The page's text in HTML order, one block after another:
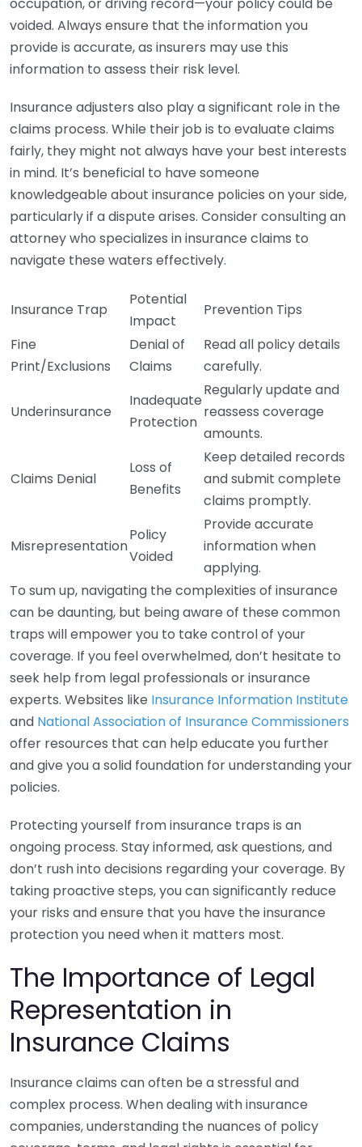
voided. Always ensure that the information you
provide is accurate, as insurers may use this
information to assess their risk level.
Insurance adjusters also play a significant role in the
claims process. While their job is to evaluate claims
fairly, they might not always have your best interests
in mind. It’s beneficial to have someone
knowledgeable about insurance policies on your side,
particularly if a dispute arises. Consider consulting an
attorney who specializes in insurance claims to
navigate these waters effectively.
Insurance Trap
Potential
Impact
Prevention Tips
Fine
Print/Exclusions
Denial of
Claims
Read all policy details
carefully.
Underinsurance
Inadequate
Protection
Regularly update and
reassess coverage
amounts.
Claims Denial
Loss of
Benefits
Keep detailed records
and submit complete
claims promptly.
Misrepresentation
Policy
Voided
Provide accurate
information when
applying.
To sum up, navigating the complexities of insurance
can be daunting, but being aware of these common
traps will empower you to take control of your
coverage. If you feel overwhelmed, don’t hesitate to
seek help from legal professionals or insurance
experts. Websites like Insurance Information Institute
and National Association of Insurance Commissioners
offer resources that can help educate you further
and give you a solid foundation for understanding your
policies.
Protecting yourself from insurance traps is an
ongoing process. Stay informed, ask questions, and
don’t rush into decisions regarding your coverage. By
taking proactive steps, you can significantly reduce
your risks and ensure that you have the insurance
protection you need when it matters most.
The Importance of Legal
Representation in
Insurance Claims
Insurance claims can often be a stressful and
complex process. When dealing with insurance
companies, understanding the nuances of policy